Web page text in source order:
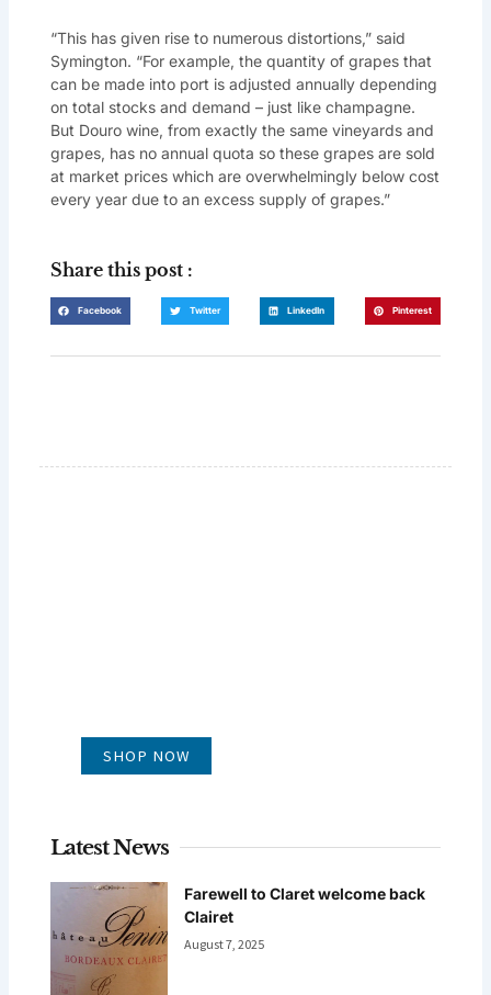
“This has given rise to numerous distortions,” said
Symington. “For example, the quantity of grapes that
can be made into port is adjusted annually depending
on total stocks and demand – just like champagne.
But Douro wine, from exactly the same vineyards and
grapes, has no annual quota so these grapes are sold
at market prices which are overwhelmingly below cost
every year due to an excess supply of grapes.”
Share this post :
Facebook Twitter LinkedIn Pinterest
SHOP NOW
Latest News
Farewell to Claret welcome back
Clairet
August 7, 2025